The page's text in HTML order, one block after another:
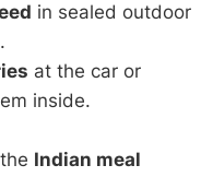
in sealed outdoor
at the car or
inside.
Indian meal